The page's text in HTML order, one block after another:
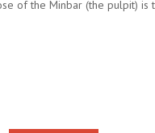
of the Minbar (the pulpit)